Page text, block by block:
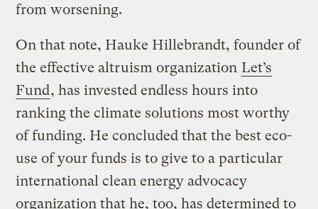
from worsening.
On that note, Hauke Hillebrandt, founder of
the effective altruism organization Let’s
Fund, has invested endless hours into
ranking the climate solutions most worthy
of funding. He concluded that the best eco-
use of your funds is to give to a particular
international clean energy advocacy
organization that he, too, has determined to